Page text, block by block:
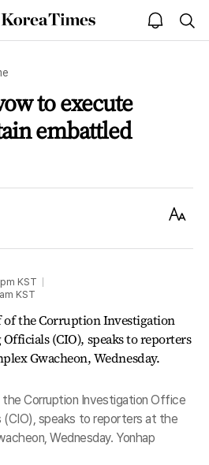
The
Korea
open
notice
to execute
embattled
Text
KST
KST
Corruption Investigation Office
(CIO), speaks to reporters at the
Wednesday. Yonhap